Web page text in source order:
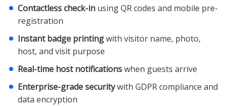
Contactless check-in using QR codes and mobile pre-
registration
Instant badge printingwith visitor name, photo,
host, and visit purpose
Real-time host notificationswhen guests arrive
Enterprise-grade securitywith GDPR compliance and
data encryption